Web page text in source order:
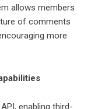
allows members
of comments
more
enabling third-